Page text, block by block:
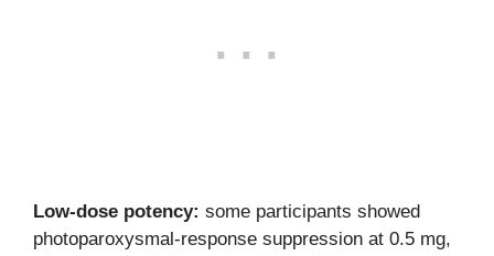
Low-dose potency: some participants showed
photoparoxysmal-response suppression at 0.5 mg,